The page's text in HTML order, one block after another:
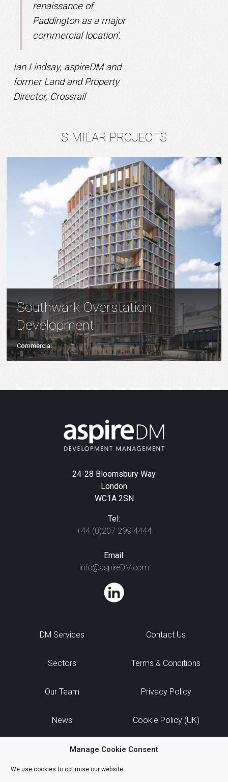
Manage Cookie Consent
We use cookies to optimise our website.
renaissance of
Paddington as a major
commercial location’.
Ian Lindsay, aspireDM and
former Land and Property
Director, Crossrail
SIMILAR PROJECTS
Southwark Overstation
Development
Commercial
24-28 Bloomsbury Way
London
WC1A 2SN
Tel:
+44 (0)207 299 4444
Email:
info@aspireDM.com
DM Services
Sectors
Our Team
News
Contact Us
Terms & Conditions
Privacy Policy
Cookie Policy (UK)